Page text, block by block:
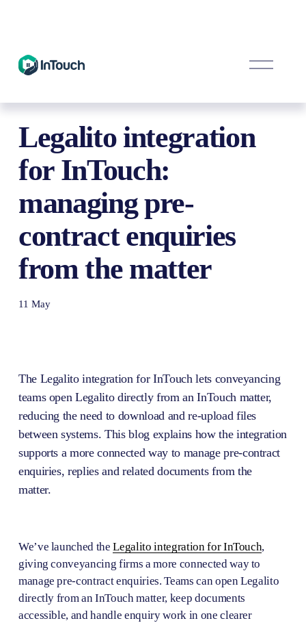
O
p
Legalito integration
for InTouch:
managing pre-
contract enquiries
from the matter
11 May
The Legalito integration for InTouch lets conveyancing
teams open Legalito directly from an InTouch matter,
reducing the need to download and re-upload files
between systems. This blog explains how the integration
supports a more connected way to manage pre-contract
enquiries, replies and related documents from the
matter.
We’ve launched the Legalito integration for InTouch,
giving conveyancing firms a more connected way to
manage pre-contract enquiries. Teams can open Legalito
directly from an InTouch matter, keep documents
accessible, and handle enquiry work in one clearer